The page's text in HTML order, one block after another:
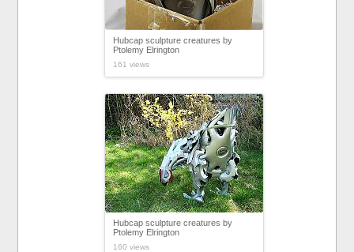
Hubcap sculpture creatures by
Ptolemy Elrington
161 views
Hubcap sculpture creatures by
Ptolemy Elrington
160 views